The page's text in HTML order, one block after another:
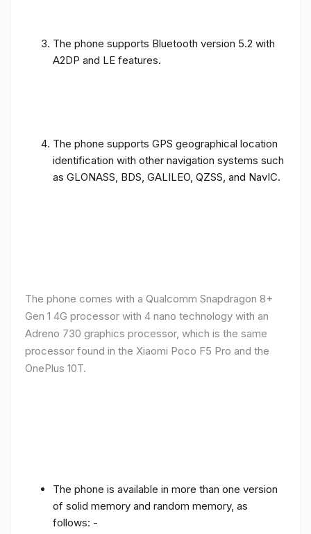
The phone supports Bluetooth version 5.2 with
A2DP and LE features.
The phone supports GPS geographical location
identification with other navigation systems such
as GLONASS, BDS, GALILEO, QZSS, and NavIC.
The phone comes with a Qualcomm Snapdragon 8+
Gen 1 4G processor with 4 nano technology with an
Adreno 730 graphics processor, which is the same
processor found in the Xiaomi Poco F5 Pro and the
OnePlus 10T.
The phone is available in more than one version
of solid memory and random memory, as
follows: -